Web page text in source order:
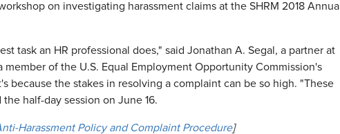
on investigating harassment claims at the SHRM 2018 Annual
task an HR professional does," said Jonathan A. Segal, a partner at
member of the U.S. Equal Employment Opportunity Commission's
because the stakes in resolving a complaint can be so high. "These
half-day session on June 16.
Harassment Policy and Complaint Procedure]